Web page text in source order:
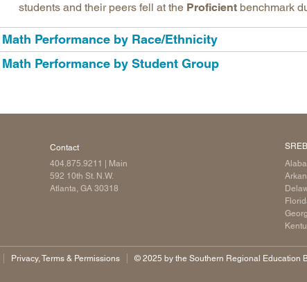
students and their peers fell at the Proficient benchmark
Math Performance by Race/Ethnicity
Math Performance by Student Group
Contact
404.875.9211
| Main
592 10th St. N.W.
Atlanta, GA 30318
Privacy, Terms & Permissions ©️ 2025 by the Southern Regional Education